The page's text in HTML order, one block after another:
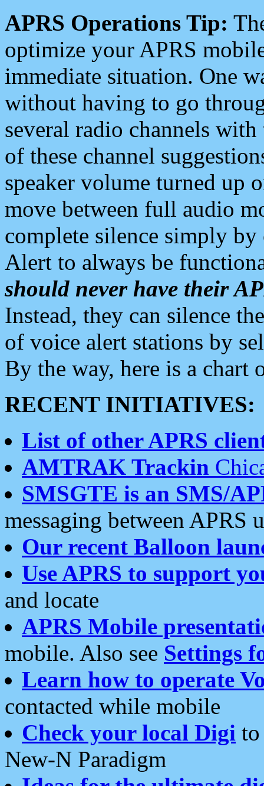
APRS Operations Tip:
optimize your APRS
immediate situation. One
without having to go
several radio channels
of these channel
speaker volume turned up
move between full audio
complete silence simply
Alert to always be
should never have their
Instead, they can silence
of voice alert stations by
By the way, here is a chart
RECENT INITIATIVES:
List of other APRS
AMTRAK Trackin
SMSGTE is an SMS/
messaging between APRS
Our recent Balloon
Use APRS to support
and locate
APRS Mobile
mobile. Also see Settings
Learn how to operate
contacted while mobile
Check your local Digi
New-N Paradigm